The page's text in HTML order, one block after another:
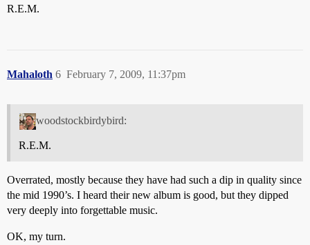
R.E.M.
Mahaloth February 7, 2009, 11:37pm
6
woodstockbirdybird:
R.E.M.
Overrated, mostly because they have had such a dip in quality since
the mid 1990’s. I heard their new album is good, but they dipped
very deeply into forgettable music.
OK, my turn.